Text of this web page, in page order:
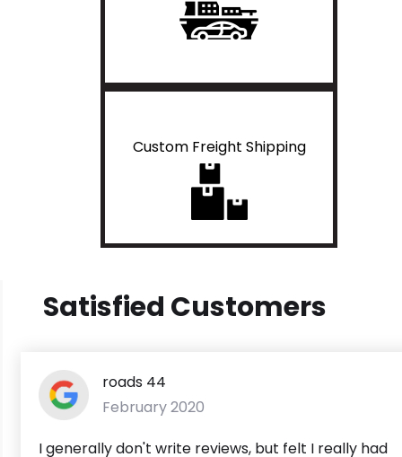
Custom Freight Shipping
Satisfied Customers
roads 44
February 2020
I generally don't write reviews, but felt I really had